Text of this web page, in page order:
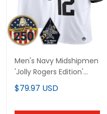
Men's Navy Midshipmen
'Jolly Rogers Edition'
Vapor Limited Jersey -
250th Anniversary Patch
$79.97 USD